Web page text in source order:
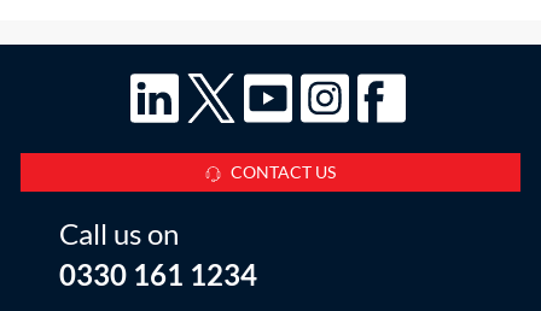
CONTACT US
Call us on
0330 161 1234